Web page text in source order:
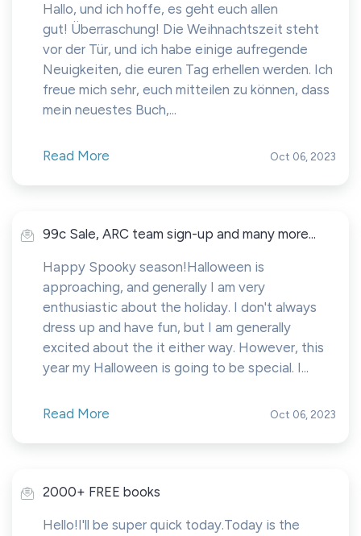
Hallo, und ich hoffe, es geht euch allen
gut! Überraschung! Die Weihnachtszeit steht
vor der Tür, und ich habe einige aufregende
Neuigkeiten, die euren Tag erhellen werden. Ich
freue mich sehr, euch mitteilen zu können, dass
mein neuestes Buch,...
Read More Oct 06, 2023
99c Sale, ARC team sign-up and many more...
Happy Spooky season!Halloween is
approaching, and generally I am very
enthusiastic about the holiday. I don't always
dress up and have fun, but I am generally
excited about the it either way. However, this
year my Halloween is going to be special. I...
Read More Oct 06, 2023
2000+ FREE books
Hello!I'll be super quick today.Today is the